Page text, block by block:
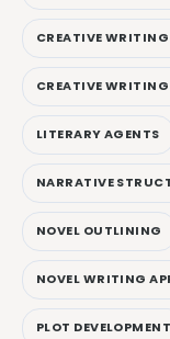
CREATIVE
CREATIVE
LITERARY AGENTS
NARRATIVE
NOVEL OUTLINING
NOVEL WRITING
PLOT DEVELOPMENT